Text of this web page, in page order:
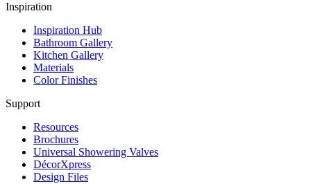
Inspiration
Inspiration Hub
Bathroom Gallery
Kitchen Gallery
Materials
Color Finishes
Support
Resources
Brochures
Universal Showering Valves
DécorXpress
Design Files